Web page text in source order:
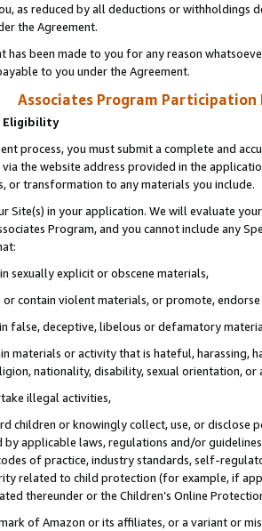
as reduced by all deductions or
the Agreement.
has been made to you for any reason
to you under the Agreement.
Associates Program Participation
Eligibility
process, you must submit a complete and
the website address provided in the
or transformation to any materials you include.
Site(s) in your application. We will evaluate
Program, and you cannot include any
sexually explicit or obscene materials,
contain violent materials, or promote,
false, deceptive, libelous or defamatory
materials or activity that is hateful, harassing,
nationality, disability, sexual orientation, or
illegal activities,
children or knowingly collect, use, or
by applicable laws, regulations and/or
of practice, industry standards, self-
related to child protection (for example, if
thereunder or the Children’s Online
of Amazon or its affiliates, or a variant or